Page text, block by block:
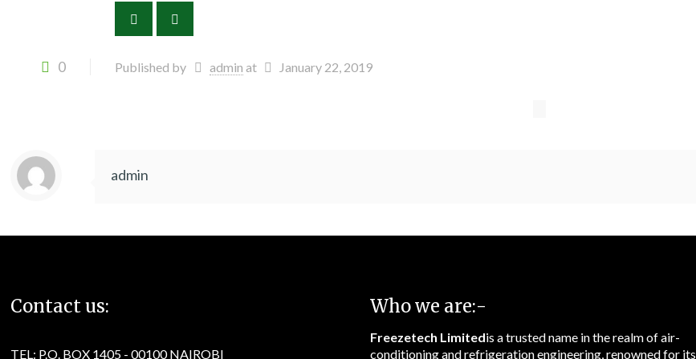
0 Published by admin at January 22, 2019
admin
Contact us:
TEL: P.O. BOX 1405 - 00100 NAIROBI
Who we are:-
Freezetech Limitedis a trusted name in the realm of air-
conditioning and refrigeration engineering, renowned for its